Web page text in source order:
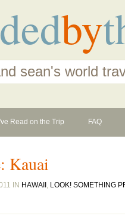
by
sean's world
Read on the Trip FAQ
Kauai
IN HAWAII , LOOK! SOMETHING